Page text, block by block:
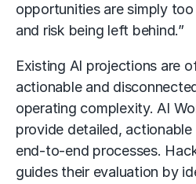
opportunities are simply
and risk being left behind.”
Existing AI projections are
actionable and
operating complexity. AI
provide detailed,
end-to-end processes.
guides their evaluation by